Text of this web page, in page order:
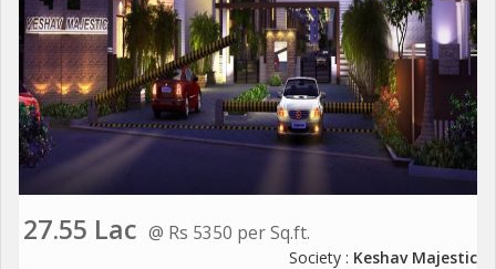
27.55 Lac @ Rs 5350 per Sq.ft.
Society : Keshav Majestic